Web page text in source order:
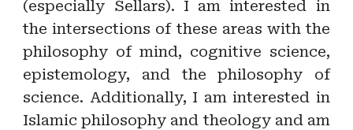
(especially Sellars). I am interested in
the intersections of these areas with the
philosophy of mind, cognitive science,
epistemology, and the philosophy of
science. Additionally, I am interested in
Islamic philosophy and theology and am